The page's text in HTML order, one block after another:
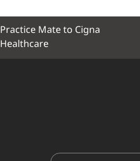
Practice Mate to Cigna
Healthcare